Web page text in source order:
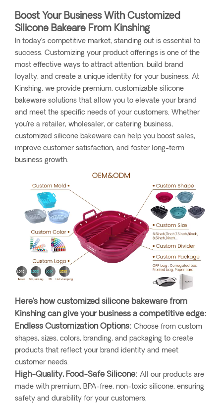
Boost Your Business With Customized
Silicone Bakeare From Kinshing
In today’s competitive market, standing out is essential to
success. Customizing your product offerings is one of the
most effective ways to attract attention, build brand
loyalty, and create a unique identity for your business. At
Kinshing, we provide premium, customizable silicone
bakeware solutions that allow you to elevate your brand
and meet the specific needs of your customers. Whether
you're a retailer, wholesaler, or catering business,
customized silicone bakeware can help you boost sales,
improve customer satisfaction, and foster long-term
business growth.
Here’s how customized silicone bakeware from
Kinshing can give your business a competitive edge:
Endless Customization Options: Choose from custom
shapes, sizes, colors, branding, and packaging to create
products that reflect your brand identity and meet
customer needs.
High-Quality, Food-Safe Silicone: All our products are
made with premium, BPA-free, non-toxic silicone, ensuring
safety and durability for your customers.